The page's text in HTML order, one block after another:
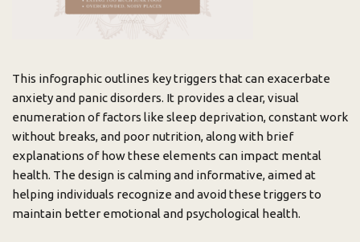
This infographic outlines key triggers that can exacerbate
anxiety and panic disorders. It provides a clear, visual
enumeration of factors like sleep deprivation, constant work
without breaks, and poor nutrition, along with brief
explanations of how these elements can impact mental
health. The design is calming and informative, aimed at
helping individuals recognize and avoid these triggers to
maintain better emotional and psychological health.